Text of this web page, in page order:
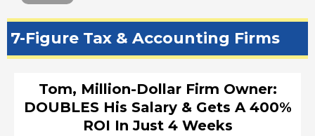
7-Figure Tax & Accounting Firms
Tom, Million-Dollar Firm Owner:
DOUBLES His Salary & Gets A 400%
ROI In Just 4 Weeks